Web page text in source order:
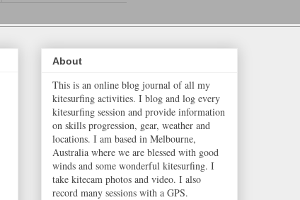
About
This is an online blog journal of all my
kitesurfing activities. I blog and log every
kitesurfing session and provide information
on skills progression, gear, weather and
locations. I am based in Melbourne,
Australia where we are blessed with good
winds and some wonderful kitesurfing. I
take kitecam photos and video. I also
record many sessions with a GPS.